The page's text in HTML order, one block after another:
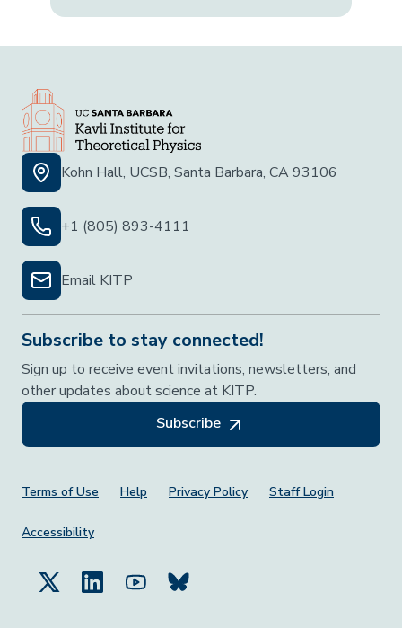
Kohn Hall, UCSB, Santa Barbara, CA 93106
+1 (805) 893-4111
Email KITP
Subscribe to stay connected!
Sign up to receive event invitations, newsletters, and
other updates about science at KITP.
Subscribe
Footer Menu
Terms of Use Help Privacy Policy Staff Login
Accessibility